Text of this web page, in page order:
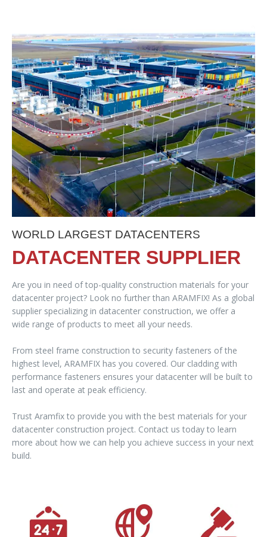
WORLD LARGEST DATACENTERS
DATACENTER SUPPLIER
Are you in need of top-quality construction materials for your
datacenter project? Look no further than ARAMFIX! As a global
supplier specializing in datacenter construction, we offer a
wide range of products to meet all your needs.
From steel frame construction to security fasteners of the
highest level, ARAMFIX has you covered. Our cladding with
performance fasteners ensures your datacenter will be built to
last and operate at peak efficiency.
Trust Aramfix to provide you with the best materials for your
datacenter construction project. Contact us today to learn
more about how we can help you achieve success in your next
build.